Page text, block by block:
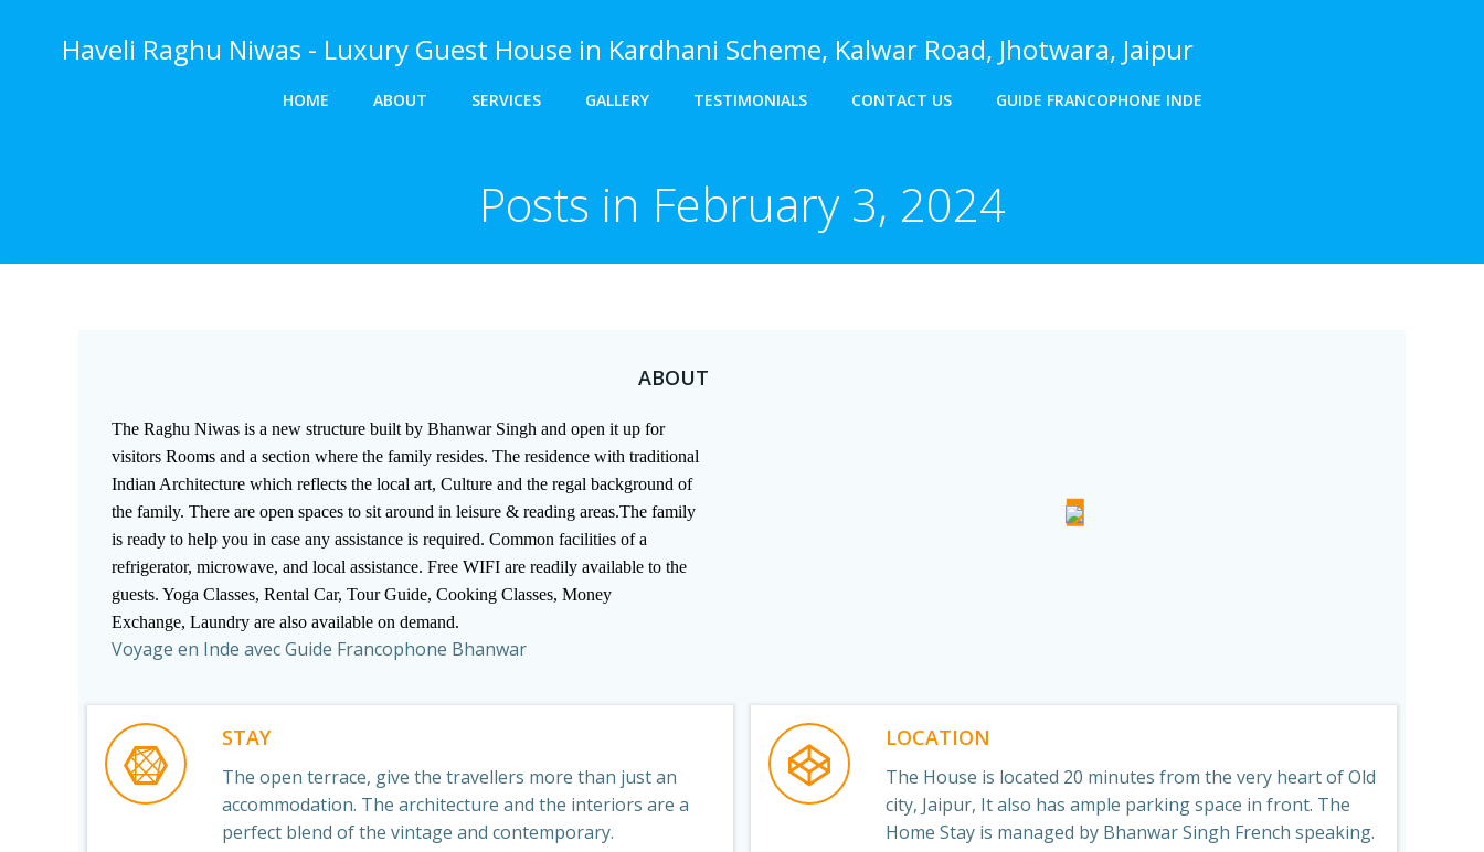
Haveli Raghu Niwas - Luxury Guest House in Kardhani Scheme, Kalwar Road, Jhotwara, Jaipur
HOME ABOUT SERVICES GALLERY TESTIMONIALS CONTACT US GUIDE FRANCOPHONE INDE
Posts in February 3, 2024
ABOUT
The Raghu Niwas is a new structure built by Bhanwar Singh and open it up for
visitors Rooms and a section where the family resides. The residence with traditional
Indian Architecture which reflects the local art, Culture and the regal background of
the family. There are open spaces to sit around in leisure & reading areas.The family
is ready to help you in case any assistance is required. Common facilities of a
refrigerator, microwave, and local assistance. Free WIFI are readily available to the
guests. Yoga Classes, Rental Car, Tour Guide, Cooking Classes, Money
Exchange, Laundry are also available on demand.
Voyage en Inde avec Guide Francophone Bhanwar
STAY
The open terrace, give the travellers more than just an
accommodation. The architecture and the interiors are a
perfect blend of the vintage and contemporary.
LOCATION
The House is located 20 minutes from the very heart of Old
city, Jaipur, It also has ample parking space in front. The
Home Stay is managed by Bhanwar Singh French speaking.